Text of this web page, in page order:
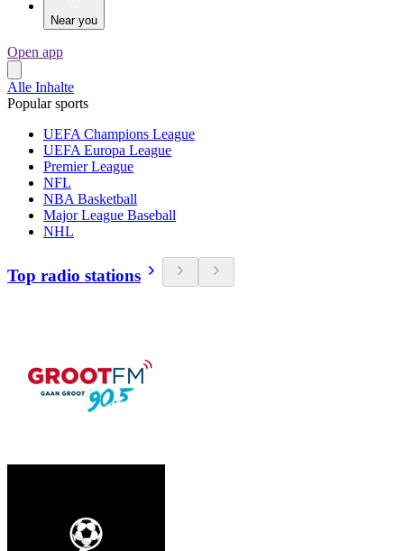
Near you
Open app
Alle Inhalte
Popular sports
UEFA Champions League
UEFA Europa League
Premier League
NFL
NBA Basketball
Major League Baseball
NHL
Top radio stations